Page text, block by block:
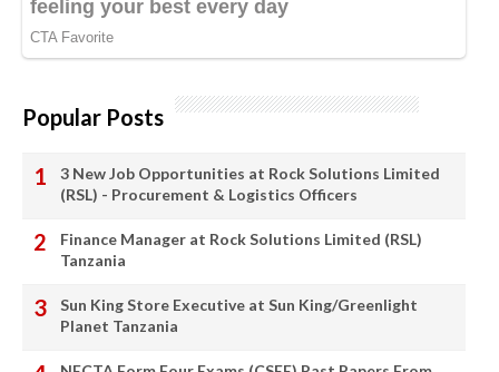
Popular Posts
3 New Job Opportunities at Rock Solutions Limited
(RSL) - Procurement & Logistics Officers
Finance Manager at Rock Solutions Limited (RSL)
Tanzania
Sun King Store Executive at Sun King/Greenlight
Planet Tanzania